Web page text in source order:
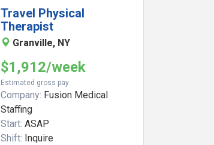
Travel Physical
Therapist
Granville, NY
$1,912/week
Estimated gross pay
Company: Fusion Medical
Staffing
Start: ASAP
Shift: Inquire